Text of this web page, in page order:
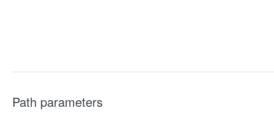
Path parameters